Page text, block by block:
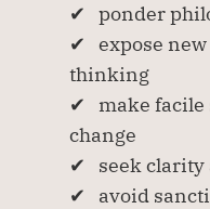
✔   ponder
✔   expose
thinking
✔   make
change
✔   seek
✔   avoid